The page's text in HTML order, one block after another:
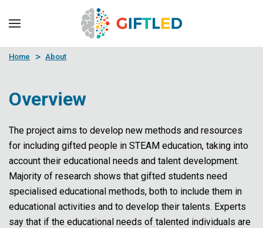
Skip to main content
Home About
Overview
The project aims to develop new methods and resources
for including gifted people in STEAM education, taking into
account their educational needs and talent development.
Majority of research shows that gifted students need
specialised educational methods, both to include them in
educational activities and to develop their talents. Experts
say that if the educational needs of talented individuals are